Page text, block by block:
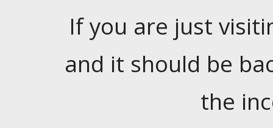
If you are just
and it should be
the